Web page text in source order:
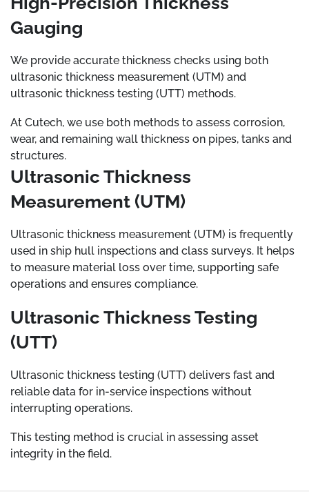
Gauging
We provide accurate thickness checks using both
ultrasonic thickness measurement (UTM) and
ultrasonic thickness testing (UTT) methods.
At Cutech, we use both methods to assess corrosion,
wear, and remaining wall thickness on pipes, tanks and
structures.
Ultrasonic Thickness
Measurement (UTM)
Ultrasonic thickness measurement (UTM) is frequently
used in ship hull inspections and class surveys. It helps
to measure material loss over time, supporting safe
operations and ensures compliance.
Ultrasonic Thickness Testing
(UTT)
Ultrasonic thickness testing (UTT) delivers fast and
reliable data for in-service inspections without
interrupting operations.
This testing method is crucial in assessing asset
integrity in the field.